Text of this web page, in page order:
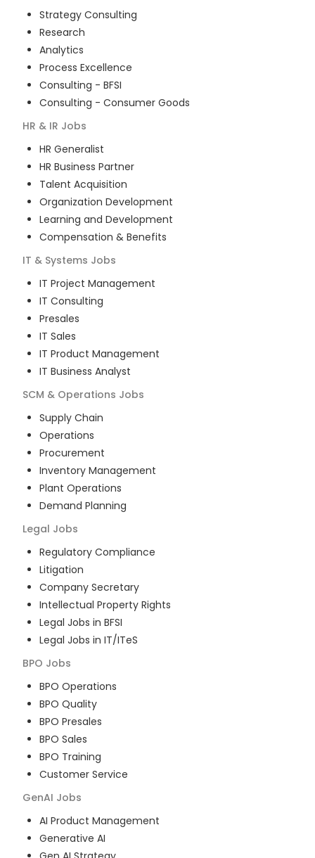
Strategy Consulting
Research
Analytics
Process Excellence
Consulting - BFSI
Consulting - Consumer Goods
HR & IR Jobs
HR Generalist
HR Business Partner
Talent Acquisition
Organization Development
Learning and Development
Compensation & Benefits
IT & Systems Jobs
IT Project Management
IT Consulting
Presales
IT Sales
IT Product Management
IT Business Analyst
SCM & Operations Jobs
Supply Chain
Operations
Procurement
Inventory Management
Plant Operations
Demand Planning
Legal Jobs
Regulatory Compliance
Litigation
Company Secretary
Intellectual Property Rights
Legal Jobs in BFSI
Legal Jobs in IT/ITeS
BPO Jobs
BPO Operations
BPO Quality
BPO Presales
BPO Sales
BPO Training
Customer Service
GenAI Jobs
AI Product Management
Generative AI